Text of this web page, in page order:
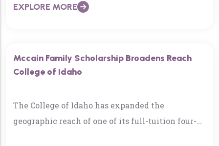
greeting that means…
EXPLORE MORE
Mccain Family Scholarship Broadens Reach
College of Idaho
The College of Idaho has expanded the
geographic reach of one of its full-tuition four-